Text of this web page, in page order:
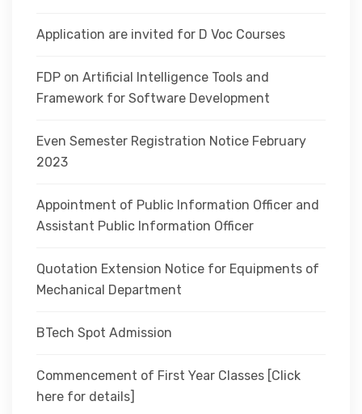
Application are invited for D Voc Courses
FDP on Artificial Intelligence Tools and
Framework for Software Development
Even Semester Registration Notice February
2023
Appointment of Public Information Officer and
Assistant Public Information Officer
Quotation Extension Notice for Equipments of
Mechanical Department
BTech Spot Admission
Commencement of First Year Classes [Click
here for details]